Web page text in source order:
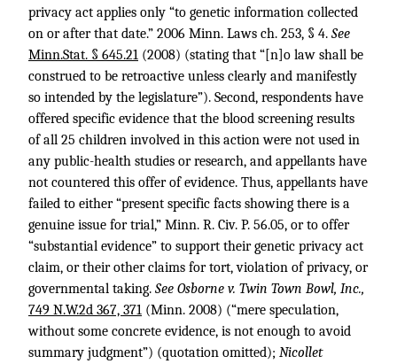
privacy act applies only “to genetic information collected
on or after that date.” 2006 Minn. Laws ch. 253, § 4. See
Minn.Stat. § 645.21 (2008) (stating that “[n]o law shall be
construed to be retroactive unless clearly and manifestly
so intended by the legislature”). Second, respondents have
offered specific evidence that the blood screening results
of all 25 children involved in this action were not used in
any public-health studies or research, and appellants have
not countered this offer of evidence. Thus, appellants have
failed to either “present specific facts showing there is a
genuine issue for trial,” Minn. R. Civ. P. 56.05, or to offer
“substantial evidence” to support their genetic privacy act
claim, or their other claims for tort, violation of privacy, or
governmental taking. See Osborne v. Twin Town Bowl, Inc.,
749 N.W.2d 367, 371 (Minn. 2008) (“mere speculation,
without some concrete evidence, is not enough to avoid
summary judgment”) (quotation omitted); Nicollet